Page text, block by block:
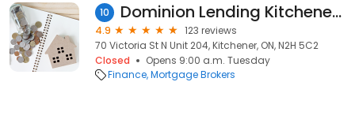
10 Dominion Lending Kitchener, Waterloo, Cambridge Mortgages - Leslie Morris
4.9
123 reviews
70 Victoria St N Unit 204, Kitchener, ON, N2H 5C2
Closed
Opens 9:00 a.m. Tuesday
Finance Mortgage Brokers